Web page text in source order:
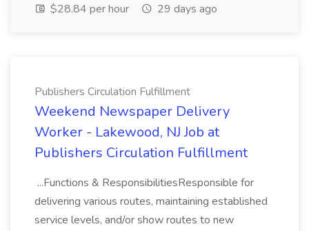
$28.84 per hour
29 days ago
Publishers Circulation Fulfillment
Weekend Newspaper Delivery
Worker - Lakewood, NJ Job at
Publishers Circulation Fulfillment
...Functions & ResponsibilitiesResponsible for
delivering various routes, maintaining established
service levels, and/or show routes to new